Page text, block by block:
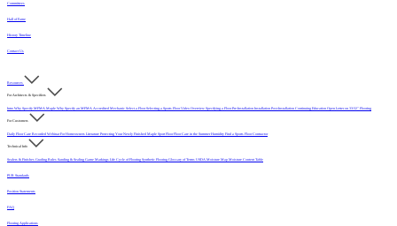
Committees
Hall of Fame
History Timeline
Contact Us
Resources
For Architects & Specifiers
Intro Why Specify MFMA Maple Why Specify an MFMA Accredited Mechanic Select a FloorSelecting a Sports Floor Video Overview Specifying a FloorPre-Installation Installation Post-Installation Continuing Education Open Letter on 33/32" Flooring
For Customers
Daily Floor Care Recorded WebinarFor Homeowners Literature Protecting Your Newly Finished Maple Sport FloorFloor Care in the Summer Humidity Find a Sports Floor Contractor
Technical Info
Sealers & Finishes Grading Rules Sanding & Sealing Game Markings Life Cycle of Flooring Synthetic Flooring Glossary of Terms USDA Moisture Map Moisture Content Table
PUR Standards
Position Statements
FAQ
Flooring Applications